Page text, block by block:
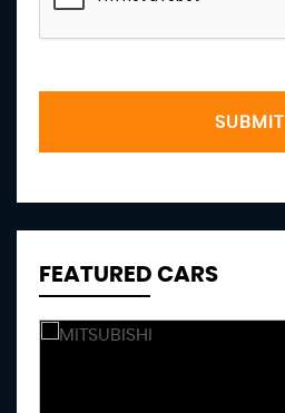
SUBMIT
FEATURED CARS